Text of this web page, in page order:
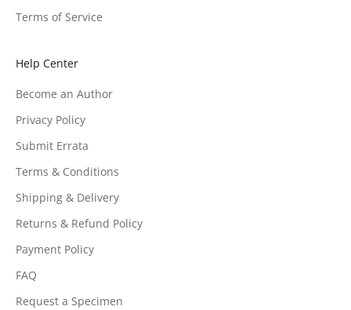
Terms of Service
Help Center
Become an Author
Privacy Policy
Submit Errata
Terms & Conditions
Shipping & Delivery
Returns & Refund Policy
Payment Policy
FAQ
Request a Specimen